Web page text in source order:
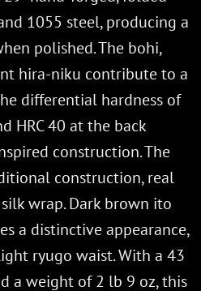
1055 steel, producing a
polished. The bohi,
hira-niku contribute to a
differential hardness of
HRC 40 at the back
construction. The
construction, real
wrap. Dark brown ito
a distinctive appearance,
ryugo waist. With a 43
a weight of 2 lb 9 oz, this